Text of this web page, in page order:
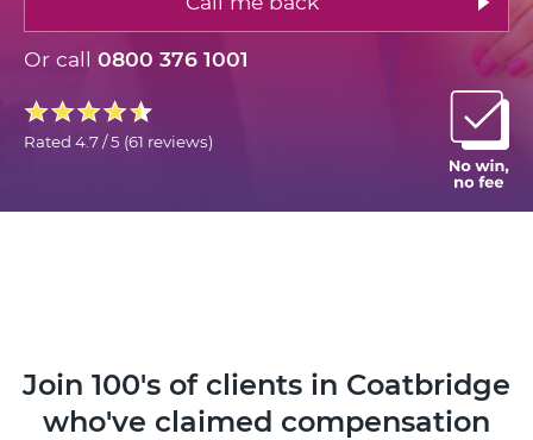
Or call 0800 376 1001
Rated 4.7 / 5 (61 reviews)
Join 100's of clients in Coatbridge
who've claimed compensation